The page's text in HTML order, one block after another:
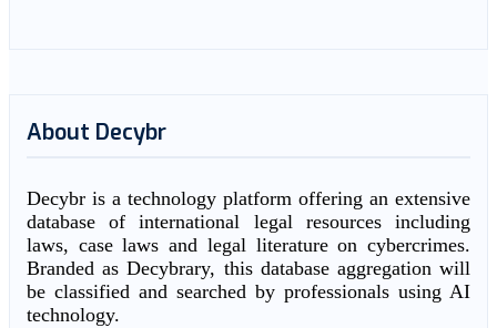
About Decybr
Decybr is a technology platform offering an extensive
database of international legal resources including
laws, case laws and legal literature on cybercrimes.
Branded as Decybrary, this database aggregation will
be classified and searched by professionals using AI
technology.